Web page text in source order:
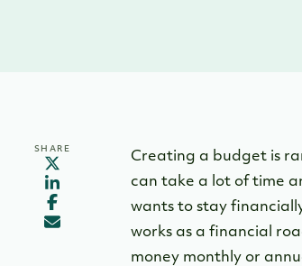
SHARE
Creating a budget is
can take a lot of time
wants to stay
works as a financial
money monthly or